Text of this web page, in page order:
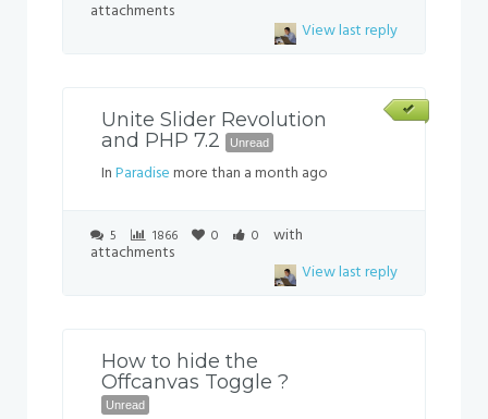
attachments
View last reply
Unite Slider Revolution
and PHP 7.2
Unread
InParadisemore than a month ago
5 1866 0 0 with
attachments
View last reply
How to hide the
Offcanvas Toggle ?
Unread